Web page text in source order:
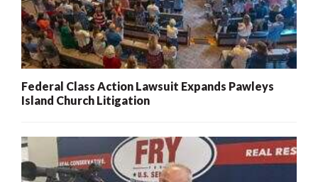
Federal Class Action Lawsuit Expands Pawleys
Island Church Litigation